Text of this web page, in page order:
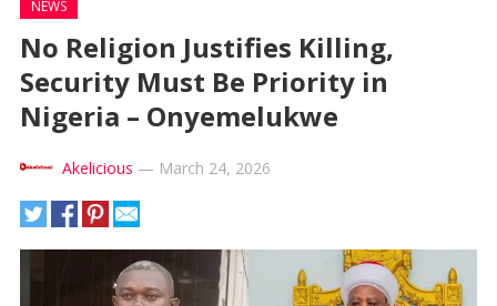
NEWS
No Religion Justifies Killing,
Security Must Be Priority in
Nigeria – Onyemelukwe
Akelicious — March 24, 2026